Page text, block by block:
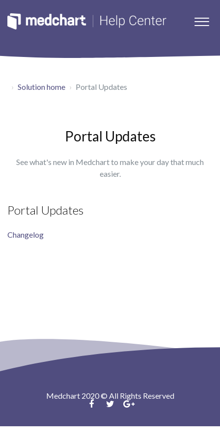
Solution home Portal Updates
Portal Updates
See what's new in Medchart to make your day that much
easier.
Portal Updates
Changelog
Medchart 2020 © All Rights Reserved